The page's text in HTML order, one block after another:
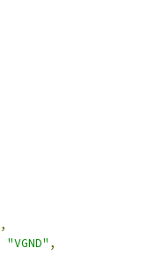
,
"VGND" ,